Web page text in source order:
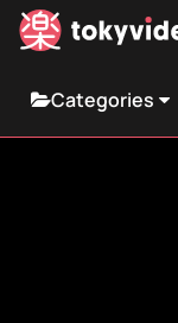
Categories